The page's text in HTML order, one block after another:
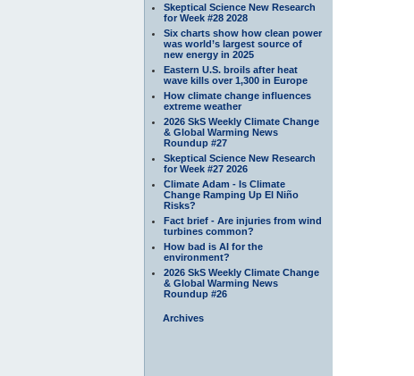
Skeptical Science New Research
for Week #28 2028
Six charts show how clean power
was world’s largest source of
new energy in 2025
Eastern U.S. broils after heat
wave kills over 1,300 in Europe
How climate change influences
extreme weather
2026 SkS Weekly Climate Change
& Global Warming News
Roundup #27
Skeptical Science New Research
for Week #27 2026
Climate Adam - Is Climate
Change Ramping Up El Niño
Risks?
Fact brief - Are injuries from wind
turbines common?
How bad is AI for the
environment?
2026 SkS Weekly Climate Change
& Global Warming News
Roundup #26
Archives